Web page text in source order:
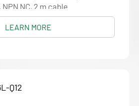
NPN NC, 2 m cable
LEARN MORE
Q12